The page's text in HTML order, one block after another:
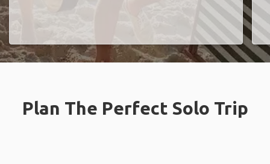
Plan The Perfect Solo Trip